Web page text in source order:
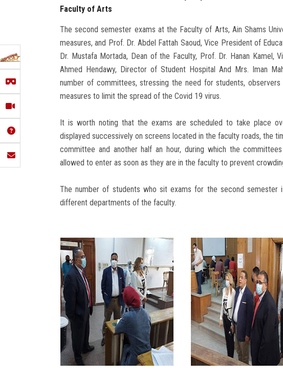
Faculty of Arts
The second semester exams at the Faculty of Arts, Ain Shams
measures, and Prof. Dr. Abdel Fattah Saoud, Vice President of
Dr. Mustafa Mortada, Dean of the Faculty, Prof. Dr. Hanan Kamel,
Ahmed Hendawy, Director of Student Hospital And Mrs. Iman
number of committees, stressing the need for students,
measures to limit the spread of the Covid 19 virus.
It is worth noting that the exams are scheduled to take place
displayed successively on screens located in the faculty roads, the
committee and another half an hour, during which the
allowed to enter as soon as they are in the faculty to prevent
The number of students who sit exams for the second semester
different departments of the faculty.